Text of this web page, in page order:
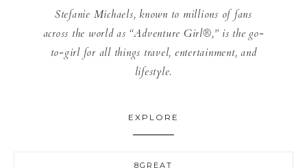
Stefanie Michaels, known to millions of fans
across the world as “Adventure Girl®,” is the go-
to-girl for all things travel, entertainment, and
lifestyle.
EXPLORE
8GREAT